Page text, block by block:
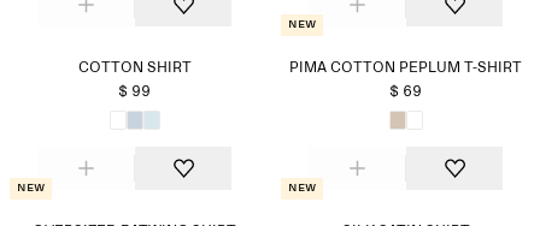
COTTON SHIRT
$ 99
New
PIMA COTTON PEPLUM T-SHIRT
$ 69
New New